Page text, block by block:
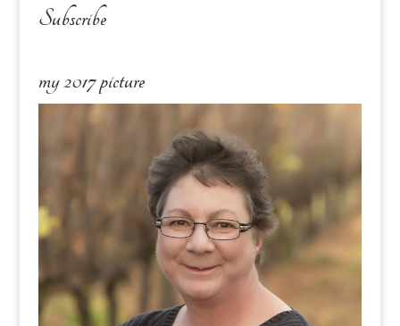
Subscribe
my 2017 picture